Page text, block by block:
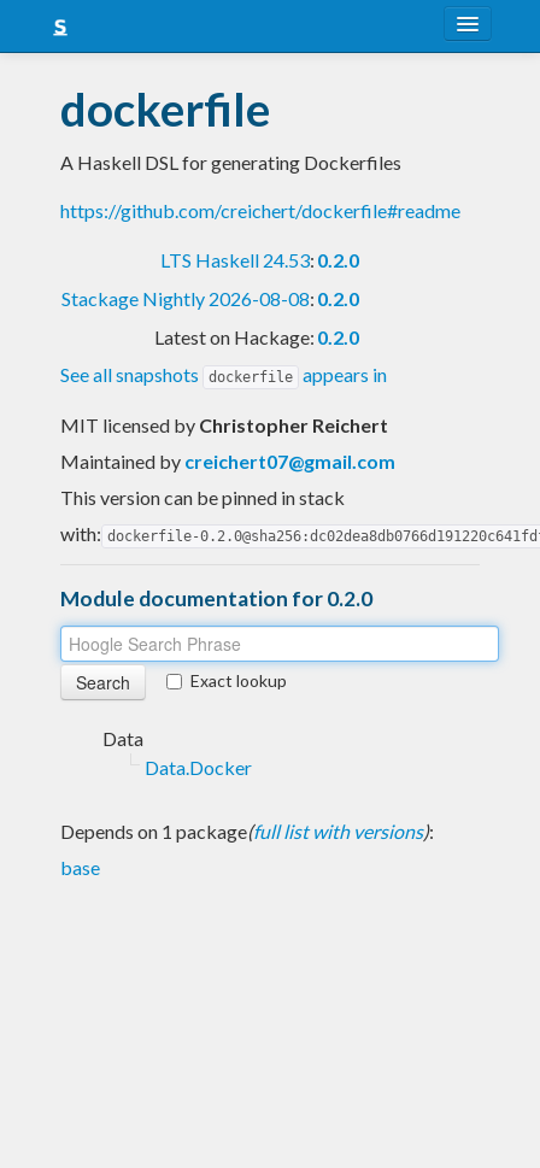
Snapshots
LTS
Nightly
dockerfile
A Haskell DSL for generating Dockerfiles
https://github.com/creichert/dockerfile#readme
LTS Haskell 24.53: 0.2.0
Stackage Nightly 2026-08-08: 0.2.0
Latest on Hackage: 0.2.0
See all snapshots
dockerfile appears in
MIT licensed by Christopher Reichert
Maintained by creichert07@gmail.com
This version can be pinned in stack
with: dockerfile-
Module documentation for 0.2.0
Exact lookup
Data
Data.Docker
Depends on 1 package(full list with versions):
base